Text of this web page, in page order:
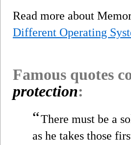
Read more about
Different Operating
Famous quotes
protection:
“There must be a
as he takes those